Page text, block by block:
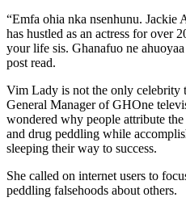
“Emfa ohia nka nsenhunu. Jackie
has hustled as an actress for over
your life sis. Ghanafuo ne
post read.
Vim Lady is not the only celebrity
General Manager of GHOne
wondered why people attribute
and drug peddling while
sleeping their way to success.
She called on internet users to
peddling falsehoods about others.